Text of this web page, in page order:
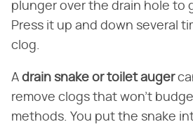
plunger over the drain hole to
Press it up and down several
clog.
A drain snake or toilet auger
remove clogs that won't
methods. You put the snake